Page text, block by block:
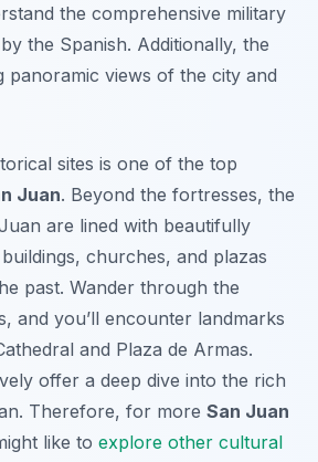
the comprehensive military
the Spanish. Additionally, the
views of the city and
sites is one of the top
Juan. Beyond the fortresses, the
are lined with beautifully
churches, and plazas
past. Wander through the
and you’ll encounter landmarks
and Plaza de Armas.
offer a deep dive into the rich
Therefore, for more San Juan
like to explore other cultural